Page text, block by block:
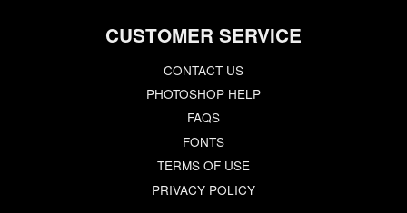
CUSTOMER SERVICE
CONTACT US
PHOTOSHOP HELP
FAQS
FONTS
TERMS OF USE
PRIVACY POLICY